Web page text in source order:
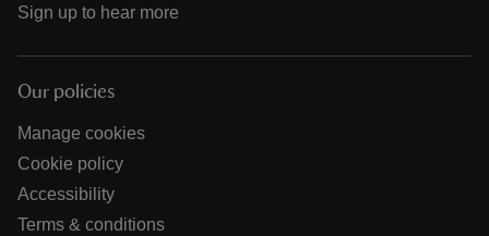
Sign up to hear more
Our policies
Manage cookies
Cookie policy
Accessibility
Terms & conditions